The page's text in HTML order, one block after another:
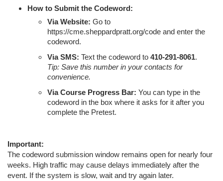
How to Submit the Codeword:
Via Website: Go to
https://cme.sheppardpratt.org/code and enter the
codeword.
Via SMS: Text the codeword to 410-291-8061.
Tip: Save this number in your contacts for
convenience.
Via Course Progress Bar: You can type in the
codeword in the box where it asks for it after you
complete the Pretest.
Important:
The codeword submission window remains open for nearly four
weeks. High traffic may cause delays immediately after the
event. If the system is slow, wait and try again later.